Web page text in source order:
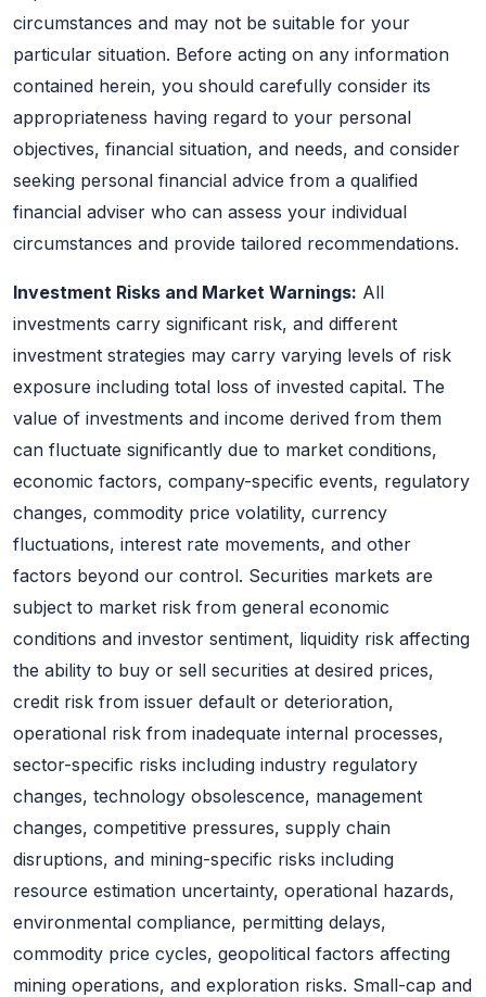
circumstances and may not be suitable for your
particular situation. Before acting on any information
contained herein, you should carefully consider its
appropriateness having regard to your personal
objectives, financial situation, and needs, and consider
seeking personal financial advice from a qualified
financial adviser who can assess your individual
circumstances and provide tailored recommendations.
Investment Risks and Market Warnings: All
investments carry significant risk, and different
investment strategies may carry varying levels of risk
exposure including total loss of invested capital. The
value of investments and income derived from them
can fluctuate significantly due to market conditions,
economic factors, company-specific events, regulatory
changes, commodity price volatility, currency
fluctuations, interest rate movements, and other
factors beyond our control. Securities markets are
subject to market risk from general economic
conditions and investor sentiment, liquidity risk affecting
the ability to buy or sell securities at desired prices,
credit risk from issuer default or deterioration,
operational risk from inadequate internal processes,
sector-specific risks including industry regulatory
changes, technology obsolescence, management
changes, competitive pressures, supply chain
disruptions, and mining-specific risks including
resource estimation uncertainty, operational hazards,
environmental compliance, permitting delays,
commodity price cycles, geopolitical factors affecting
mining operations, and exploration risks. Small-cap and